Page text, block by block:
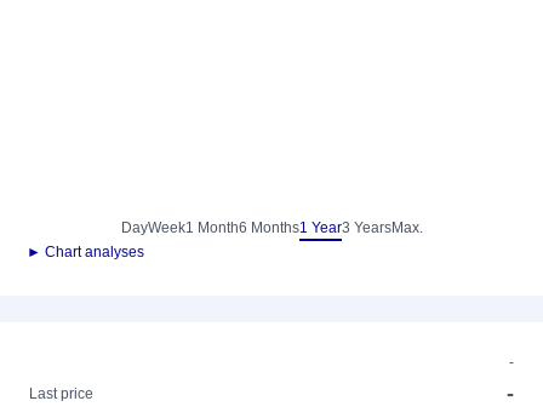
DayWeek1 Month6 Months1 Year3 YearsMax.
► Chart analyses
-
Last price
-